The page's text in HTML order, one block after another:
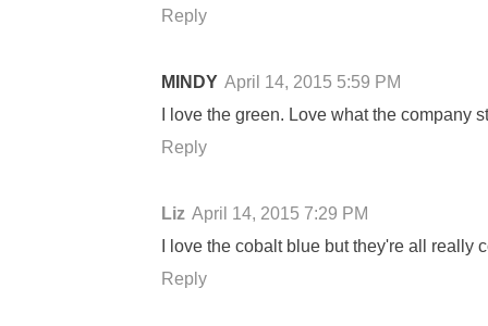
Reply
MINDY April 14, 2015 5:59 PM
I love the green. Love what the company
Reply
Liz April 14, 2015 7:29 PM
I love the cobalt blue but they're all really
Reply